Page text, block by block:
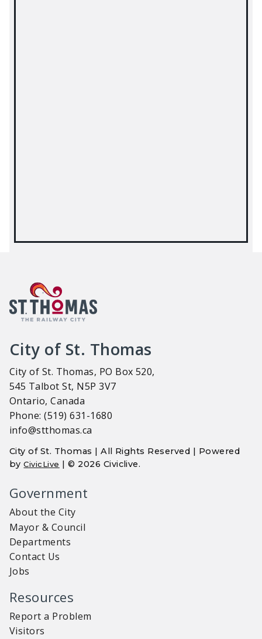
City of St. Thomas
City of St. Thomas, PO Box 520,
545 Talbot St, N5P 3V7
Ontario, Canada
Phone: (519) 631-1680
info@stthomas.ca
City of St. Thomas | All Rights Reserved | Powered
byCivicLive | © 2026 Civiclive.
Government
About the City
Mayor & Council
Departments
Contact Us
Jobs
Resources
Report a Problem
Visitors